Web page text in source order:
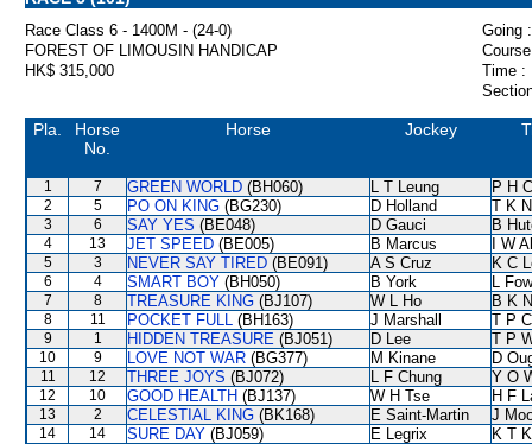
Race Class 6 - 1400M - (24-0)
Going :
FOREST OF LIMOUSIN HANDICAP
HK$ 315,000
Time :
Pla.
Horse
No.
Horse Jockey
1 7 GREEN WORLD (BH060) L T Leung P H
2 5 PO ON KING (BG230) D Holland T K
3 6 SAY YES (BE048) D Gauci B
4 13 JET SPEED (BE005) B Marcus I W
5 3 NEVER SAY TIRED (BE091) A S Cruz K C
6 4 SMART BOY (BH050) B York L
7 8 TREASURE KING (BJ107) W L Ho B K
8 11 POCKET FULL (BH163) J Marshall T P
9 1 HIDDEN TREASURE (BJ051) D Lee T P
10 9 LOVE NOT WAR (BG377) M Kinane D
11 12 THREE JOYS (BJ072) L F Chung Y O
12 10 GOOD HEALTH (BJ137) W H Tse H F
13 2 CELESTIAL KING (BK168) E Saint-Martin J
14 14 SURE DAY (BJ059) E Legrix
K T